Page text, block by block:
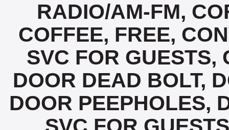
RADIO/AM-FM,
COFFEE, FREE,
SVC FOR GUESTS,
DOOR DEAD BOLT,
DOOR PEEPHOLES,